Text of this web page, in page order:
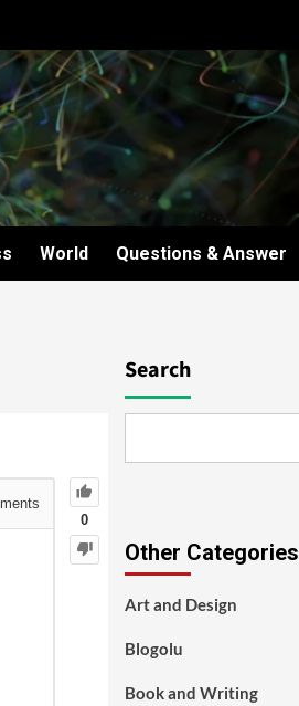
World Questions & Answer
0
Search
Other Categories
Art and Design
Blogolu
Book and Writing